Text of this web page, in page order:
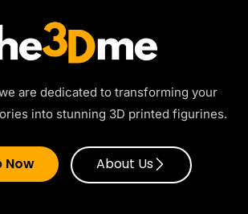
are dedicated to transforming your
into stunning 3D printed figurines.
Now About Us